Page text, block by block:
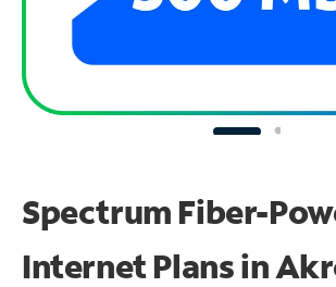
Spectrum Fiber-
Internet Plans in